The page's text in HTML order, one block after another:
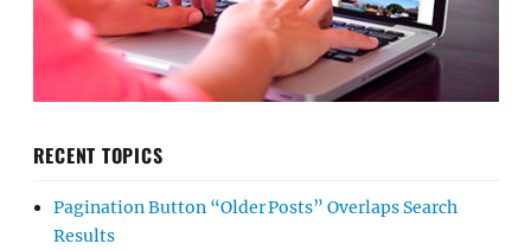
RECENT TOPICS
Pagination Button “Older Posts” Overlaps Search
Results